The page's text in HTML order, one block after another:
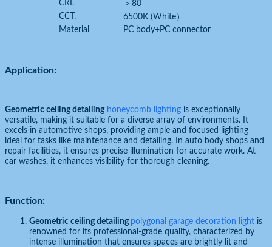
CRI.
＞80
CCT.
6500K (White）
Material
PC body+PC connector
Application:
Geometric ceiling detailing honeycomb lighting is exceptionally
versatile, making it suitable for a diverse array of environments. It
excels in automotive shops, providing ample and focused lighting
ideal for tasks like maintenance and detailing. In auto body shops and
repair facilities, it ensures precise illumination for accurate work. At
car washes, it enhances visibility for thorough cleaning.
Function:
Geometric ceiling detailing polygonal garage decoration light is
renowned for its professional-grade quality, characterized by
intense illumination that ensures spaces are brightly lit and